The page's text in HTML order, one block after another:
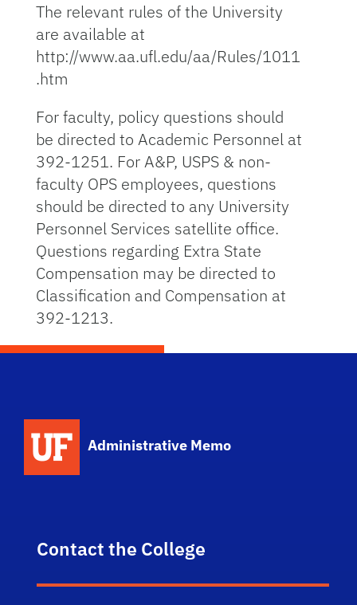
The relevant rules of the University
are available at
http://www.aa.ufl.edu/aa/Rules/1011
.htm
For faculty, policy questions should
be directed to Academic Personnel at
392-1251. For A&P, USPS & non-
faculty OPS employees, questions
should be directed to any University
Personnel Services satellite office.
Questions regarding Extra State
Compensation may be directed to
Classification and Compensation at
392-1213.
Administrative Memo
Contact the College